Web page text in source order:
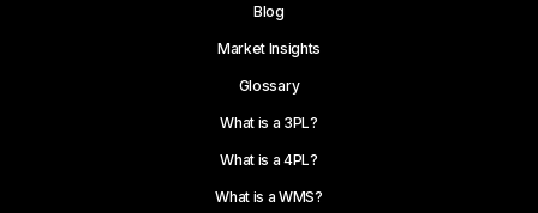
Blog
Market Insights
Glossary
What is a 3PL?
What is a 4PL?
What is a WMS?